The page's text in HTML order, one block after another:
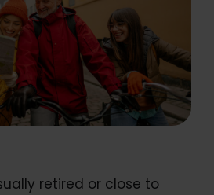
retired or close to